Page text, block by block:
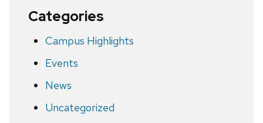
Categories
Campus Highlights
Events
News
Uncategorized